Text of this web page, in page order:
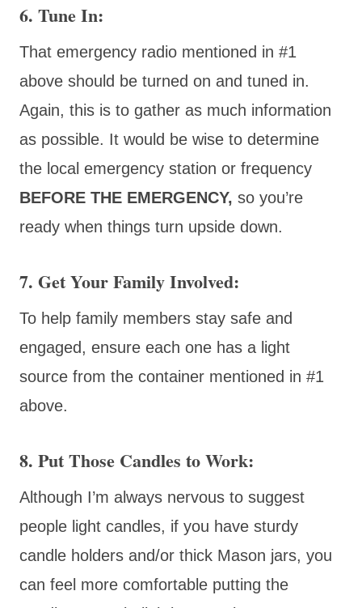
6. Tune In:
That emergency radio mentioned in #1
above should be turned on and tuned in.
Again, this is to gather as much information
as possible. It would be wise to determine
the local emergency station or frequency
BEFORE THE EMERGENCY, so you’re
ready when things turn upside down.
7. Get Your Family Involved:
To help family members stay safe and
engaged, ensure each one has a light
source from the container mentioned in #1
above.
8. Put Those Candles to Work:
Although I’m always nervous to suggest
people light candles, if you have sturdy
candle holders and/or thick Mason jars, you
can feel more comfortable putting the